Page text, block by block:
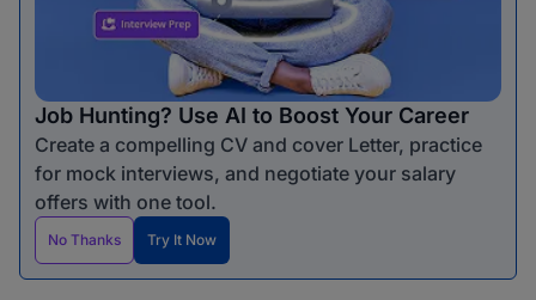
Job Hunting? Use AI to Boost Your Career
Create a compelling CV and cover Letter, practice
for mock interviews, and negotiate your salary
offers with one tool.
No Thanks Try It Now